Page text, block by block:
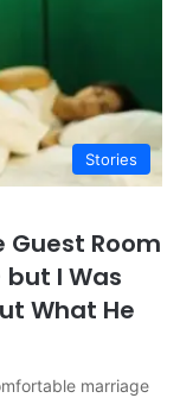
Stories
Guest Room
but I Was
What He
marriage